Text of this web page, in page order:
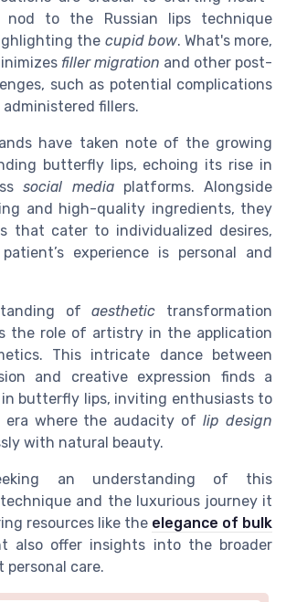
to the Russian lips technique
the cupid bow. What's more,
filler migration and other post-
such as potential complications
fillers.
have taken note of the growing
butterfly lips, echoing its rise in
social mediaplatforms. Alongside
and high-quality ingredients, they
that cater to individualized desires,
experience is personal and
ofaesthetic transformation
the role of artistry in the application
This intricate dance between
and creative expression finds a
butterfly lips, inviting enthusiasts to
era where the audacity oflip design
with natural beauty.
an understanding of this
and the luxurious journey it
resources like the elegance of bulk
also offer insights into the broader
care.